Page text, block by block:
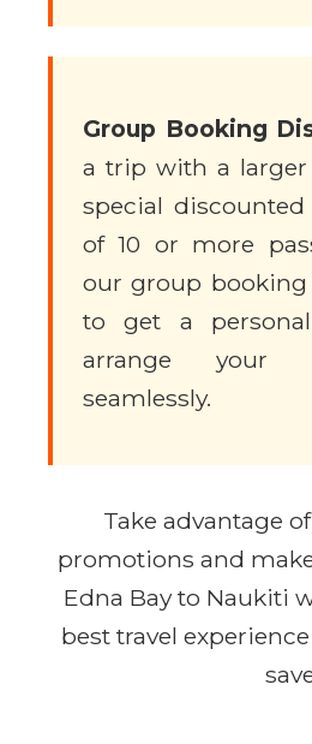
Group Booking
a trip with a larger
special
of 10 or more
our group booking
to get a
arrange your
seamlessly.
Take advantage
promotions and
Edna Bay to Naukiti
best travel